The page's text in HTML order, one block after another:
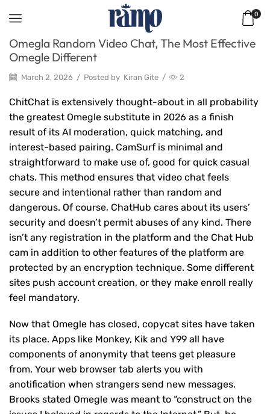
0
Omegla Random Video Chat, The Most Effective
Omegle Different
March 2, 2026 / Posted by Kiran Gite / 2
ChitChat is extensively thought-about in all probability
the greatest Omegle substitute in 2026 as a finish
result of its AI moderation, quick matching, and
interest-based pairing. CamSurf is minimal and
straightforward to make use of, good for quick casual
chats. This method ensures that video chat feels
secure and intentional rather than random and
dangerous. Of course, ChatHub cares about its users’
security and doesn’t permit abuses of any kind. There
isn’t any registration in the platform and the Chat Hub
cam in addition to other features of the platform are
protected by an encryption technique. Some different
sites push account creation, or they make enroll really
feel mandatory.
Now that Omegle has closed, copycat sites have taken
its place. Apps like Monkey, Kik and Y99 all have
components of anonymity that teens get pleasure
from. Your web browser tab alerts you with
anotification when strangers send new messages.
Brooks stated Omegle was meant to “construct on the